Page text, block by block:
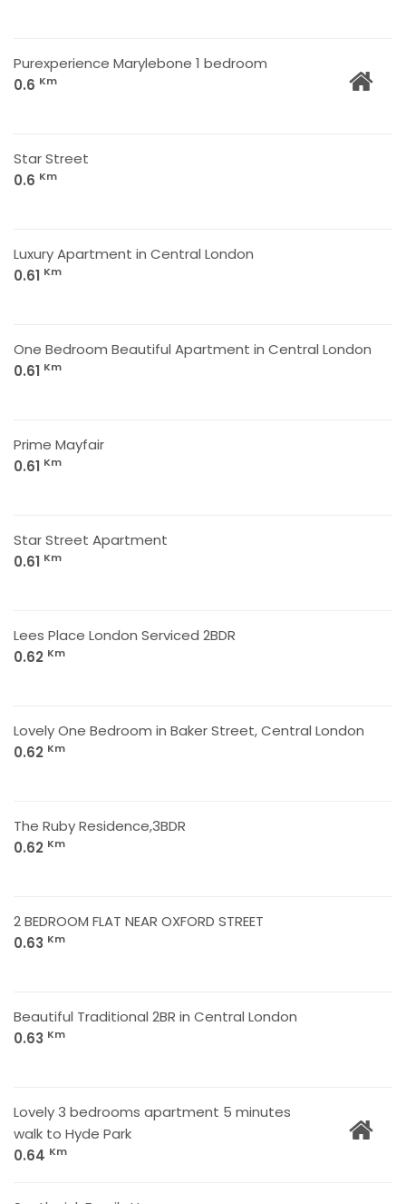
Purexperience Marylebone 1 bedroom
0.6 Km
Star Street
0.6 Km
Luxury Apartment in Central London
0.61 Km
One Bedroom Beautiful Apartment in Central London
0.61 Km
Prime Mayfair
0.61 Km
Star Street Apartment
0.61 Km
Lees Place London Serviced 2BDR
0.62 Km
Lovely One Bedroom in Baker Street, Central London
0.62 Km
The Ruby Residence,3BDR
0.62 Km
2 BEDROOM FLAT NEAR OXFORD STREET
0.63 Km
Beautiful Traditional 2BR in Central London
0.63 Km
Lovely 3 bedrooms apartment 5 minutes
walk to Hyde Park
0.64 Km